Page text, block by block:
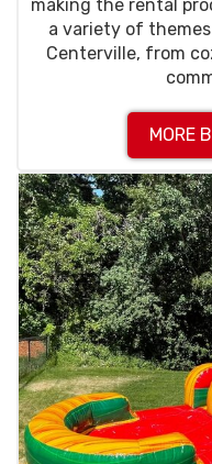
making the rental
a variety of
Centerville, from
MORE